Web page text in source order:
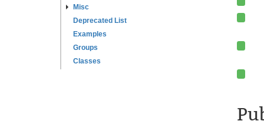
Misc
Deprecated List
Examples
Groups
Classes